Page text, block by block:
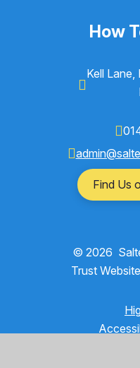
How
Kell Lane,
Find Us
© 2026
Trust